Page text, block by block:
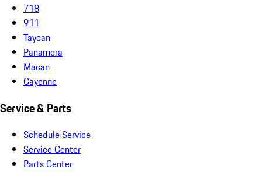
718
911
Taycan
Panamera
Macan
Cayenne
Service & Parts
Schedule Service
Service Center
Parts Center